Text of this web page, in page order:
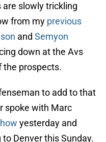
are slowly trickling
from my previous
and Semyon
down at the Avs
the prospects.
to add to that
spoke with Marc
yesterday and
Denver this Sunday.